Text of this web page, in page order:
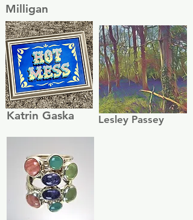
Milligan
Katrin Gaska Lesley Passey